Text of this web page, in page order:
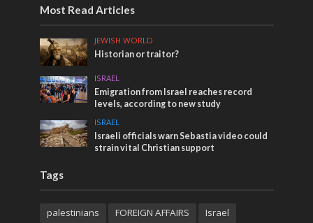
Most Read Articles
JEWISH WORLD
Historian or traitor?
ISRAEL
Emigration from Israel reaches record
levels, according to new study
ISRAEL
Israeli officials warn Sebastia video could
strain vital Christian support
Tags
palestinians FOREIGN AFFAIRS Israel